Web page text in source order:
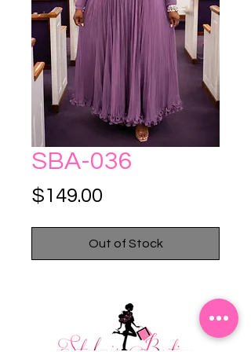
SBA-036
$149.00
Out of Stock